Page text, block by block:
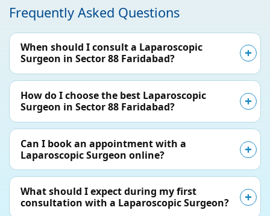
Frequently Asked Questions
When should I consult a Laparoscopic
Surgeon in Sector 88 Faridabad?
How do I choose the best Laparoscopic
Surgeon in Sector 88 Faridabad?
Can I book an appointment with a
Laparoscopic Surgeon online?
What should I expect during my first
consultation with a Laparoscopic Surgeon?